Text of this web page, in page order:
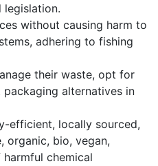
legislation.
without causing harm to
adhering to fishing
their waste, opt for
alternatives in
efficient, locally sourced,
organic, bio, vegan,
chemical